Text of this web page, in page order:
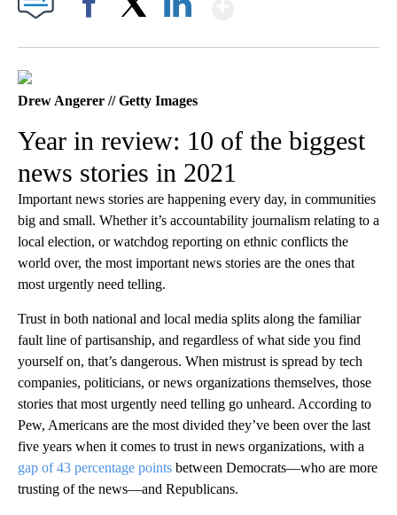
Drew Angerer // Getty Images
Year in review: 10 of the biggest
news stories in 2021
Important news stories are happening every day, in communities
big and small. Whether it’s accountability journalism relating to a
local election, or watchdog reporting on ethnic conflicts the
world over, the most important news stories are the ones that
most urgently need telling.
Trust in both national and local media splits along the familiar
fault line of partisanship, and regardless of what side you find
yourself on, that’s dangerous. When mistrust is spread by tech
companies, politicians, or news organizations themselves, those
stories that most urgently need telling go unheard. According to
Pew, Americans are the most divided they’ve been over the last
five years when it comes to trust in news organizations, with a
gap of 43 percentage points between Democrats—who are more
trusting of the news—and Republicans.